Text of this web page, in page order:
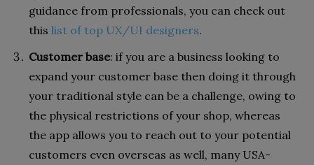
guidance from professionals, you can check out
this list of top UX/UI designers.
Customer base: if you are a business looking to
expand your customer base then doing it through
your traditional style can be a challenge, owing to
the physical restrictions of your shop, whereas
the app allows you to reach out to your potential
customers even overseas as well, many USA-